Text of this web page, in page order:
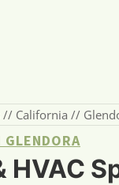
// California //
GLENDORA
HVAC